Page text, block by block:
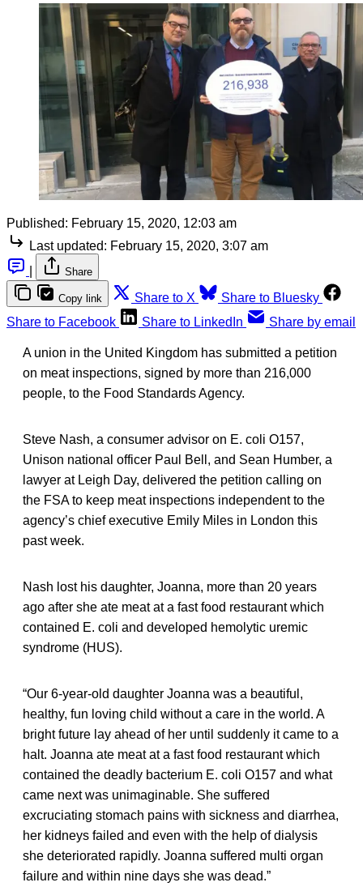
Published: February 15, 2020, 12:03 am
Last updated: February 15, 2020, 3:07 am
Share
Copy link Share to X
Share to Bluesky
Share to Facebook
Share to LinkedIn Share by email
A union in the United Kingdom has submitted a petition
on meat inspections, signed by more than 216,000
people, to the Food Standards Agency.
Steve Nash, a consumer advisor on E. coli O157,
Unison national officer Paul Bell, and Sean Humber, a
lawyer at Leigh Day, delivered the petition calling on
the FSA to keep meat inspections independent to the
agency’s chief executive Emily Miles in London this
past week.
Nash lost his daughter, Joanna, more than 20 years
ago after she ate meat at a fast food restaurant which
contained E. coli and developed hemolytic uremic
syndrome (HUS).
“Our 6-year-old daughter Joanna was a beautiful,
healthy, fun loving child without a care in the world. A
bright future lay ahead of her until suddenly it came to a
halt. Joanna ate meat at a fast food restaurant which
contained the deadly bacterium E. coli O157 and what
came next was unimaginable. She suffered
excruciating stomach pains with sickness and diarrhea,
her kidneys failed and even with the help of dialysis
she deteriorated rapidly. Joanna suffered multi organ
failure and within nine days she was dead.”